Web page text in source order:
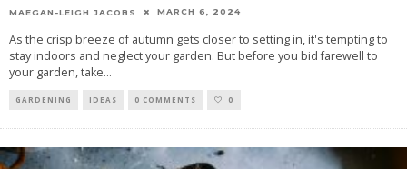
MAEGAN-LEIGH JACOBS MARCH 6, 2024
As the crisp breeze of autumn gets closer to setting in, it's tempting to
stay indoors and neglect your garden. But before you bid farewell to
your garden, take...
GARDENING IDEAS 0 COMMENTS 0